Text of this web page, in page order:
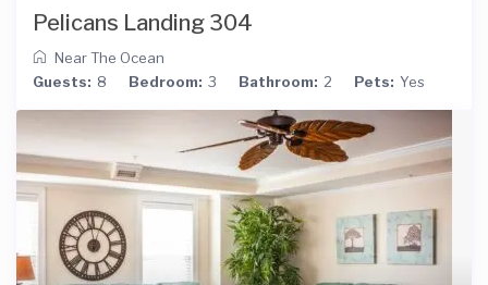
Pelicans Landing 304
Near The Ocean
Guests: 8 Bedroom: 3 Bathroom: 2 Pets: Yes